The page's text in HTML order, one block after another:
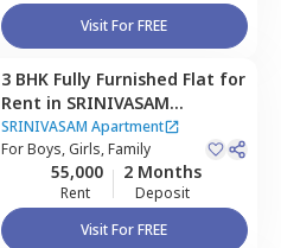
Visit For FREE
3 BHK Fully Furnished Flat for
Rent in SRINIVASAM
Apartment ,Narsingi,
Hyderabad
SRINIVASAM Apartment
ForBoys, Girls, Family
55,000
Rent
2 Months
Deposit
Visit For FREE